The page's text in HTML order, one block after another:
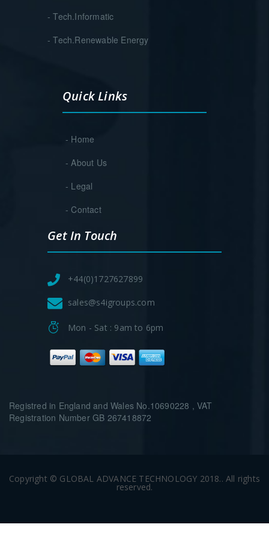
- Tech.Informatic
- Tech.Renewable Energy
Quick Links
- Home
- About Us
- Legal
- Contact
Get In Touch
+44(0)1727627899
sales@s4igroups.com
Mon - Sat : 9am to 6pm
Registred in England and Wales No.10690228 , VAT
Registration Number GB 267418872
Copyright © GLOBAL ADVANCE TECHNOLOGY 2018.. All rights
reserved.